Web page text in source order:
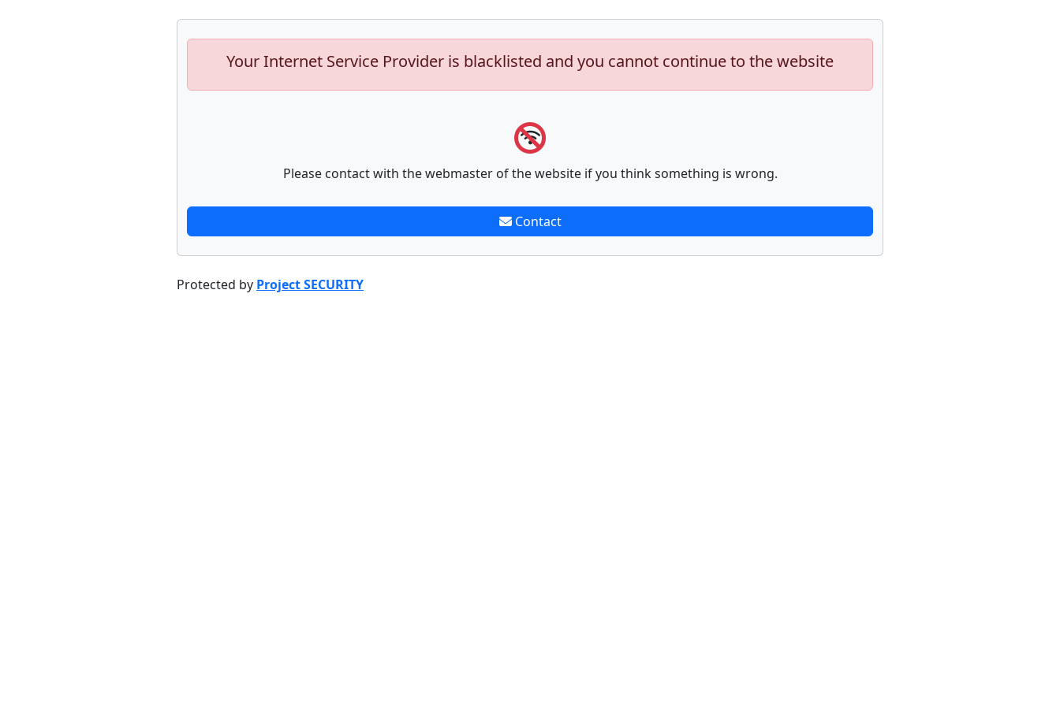
Your Internet Service Provider is blacklisted and you cannot continue to the website
Please contact with the webmaster of the website if you think something is wrong.
Contact
Protected by Project SECURITY